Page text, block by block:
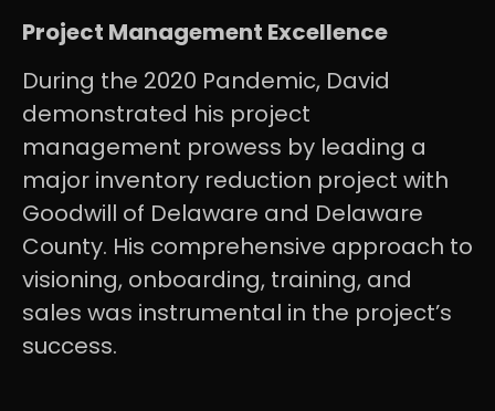
Project Management Excellence
During the 2020 Pandemic, David
demonstrated his project
management prowess by leading a
major inventory reduction project with
Goodwill of Delaware and Delaware
County. His comprehensive approach to
visioning, onboarding, training, and
sales was instrumental in the project’s
success.